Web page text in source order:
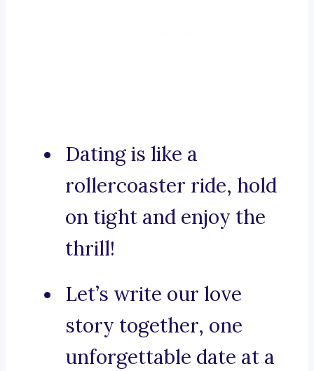
Dating is like a
rollercoaster ride, hold
on tight and enjoy the
thrill!
Let’s write our love
story together, one
unforgettable date at a